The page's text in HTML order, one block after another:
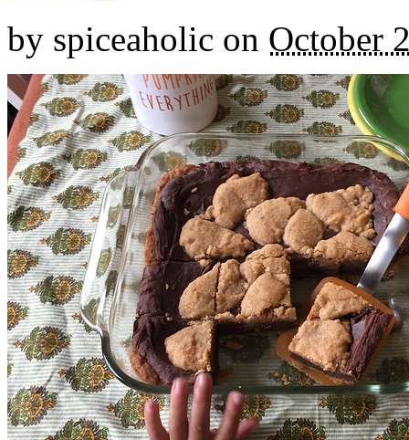
by spiceaholic on October